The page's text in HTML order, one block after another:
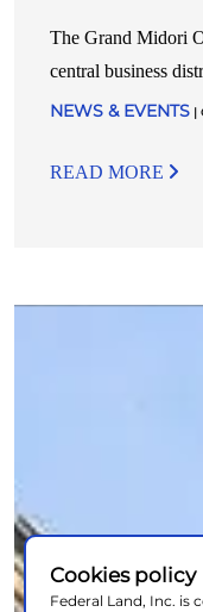
The Grand Midori
central business
NEWS & EVENTS |
READ MORE
Cookies policy
Federal Land, Inc.